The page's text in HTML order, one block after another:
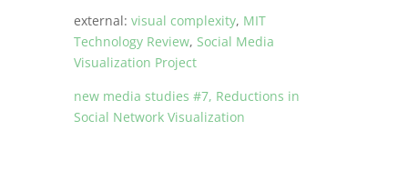
external: visual complexity, MIT
Technology Review, Social Media
Visualization Project
new media studies #7, Reductions in
Social Network Visualization